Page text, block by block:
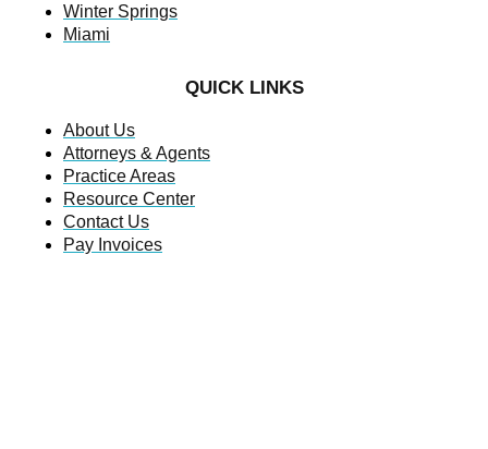
Winter Springs
Miami
QUICK LINKS
About Us
Attorneys & Agents
Practice Areas
Resource Center
Contact Us
Pay Invoices